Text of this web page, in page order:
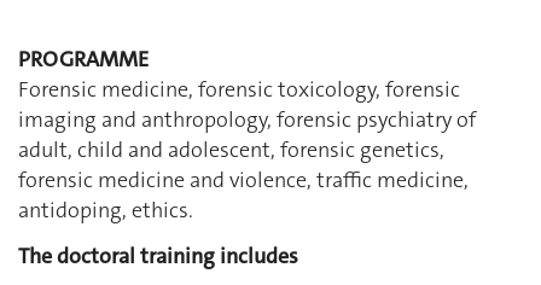
PROGRAMME
Forensic medicine, forensic toxicology, forensic
imaging and anthropology, forensic psychiatry of
adult, child and adolescent, forensic genetics,
forensic medicine and violence, traffic medicine,
antidoping, ethics.
The doctoral training includes